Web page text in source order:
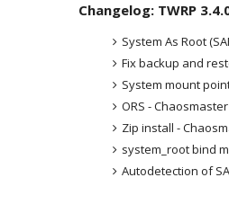
Changelog: TWRP
System As Root
Fix backup and
System mount
ORS - Chaosmaster
Zip install -
system_root bind
Autodetection of